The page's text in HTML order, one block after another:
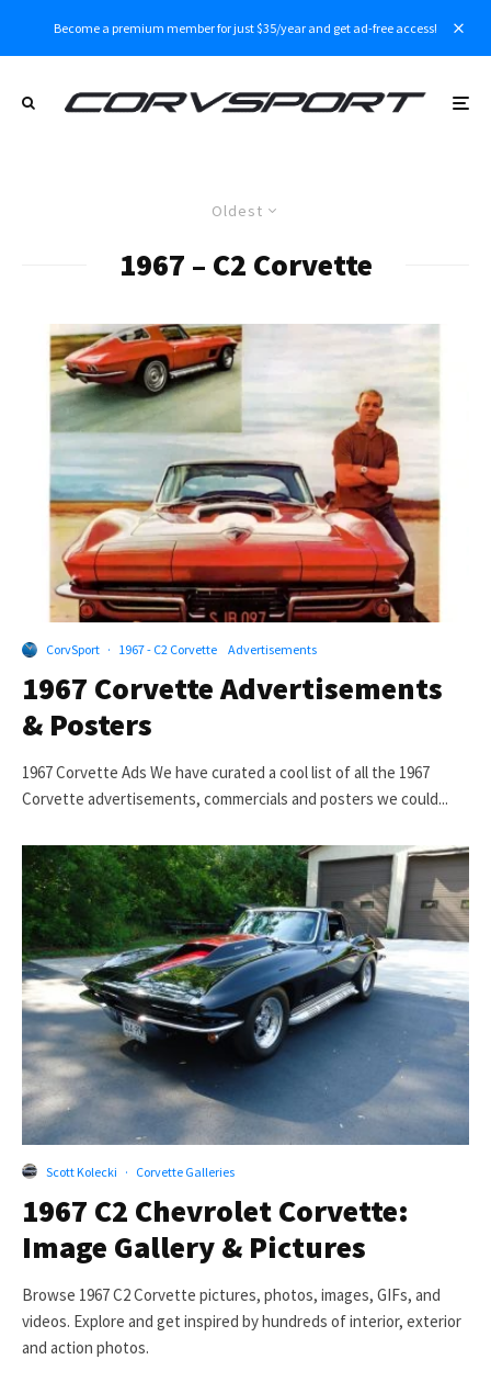
Become a premium member for just $35/year and get ad-free access!
Oldest
1967 – C2 Corvette
CorvSport · 1967 - C2 Corvette Advertisements
1967 Corvette Advertisements
& Posters
1967 Corvette Ads We have curated a cool list of all the 1967
Corvette advertisements, commercials and posters we could...
Scott Kolecki · Corvette Galleries
1967 C2 Chevrolet Corvette:
Image Gallery & Pictures
Browse 1967 C2 Corvette pictures, photos, images, GIFs, and
videos. Explore and get inspired by hundreds of interior, exterior
and action photos.